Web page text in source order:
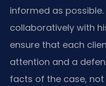
informed as possible.
collaboratively with
ensure that each
attention and a
facts of the case,